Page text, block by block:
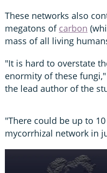
These networks also
megatons of carbon
mass of all living
"It is hard to overstate
enormity of these
the lead author of the
"There could be up to
mycorrhizal network in